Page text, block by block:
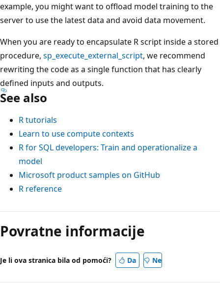
example, you might want to offload model training to the
server to use the latest data and avoid data movement.
When you are ready to encapsulate R script inside a stored
procedure, sp_execute_external_script, we recommend
rewriting the code as a single function that has clearly
defined inputs and outputs.
See also
R tutorials
Learn to use compute contexts
R for SQL developers: Train and operationalize a
model
Microsoft product samples on GitHub
R reference
Povratne informacije
Je li ova stranica bila od pomoći? Da Ne